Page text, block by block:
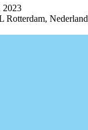
2023
Rotterdam, Nederland